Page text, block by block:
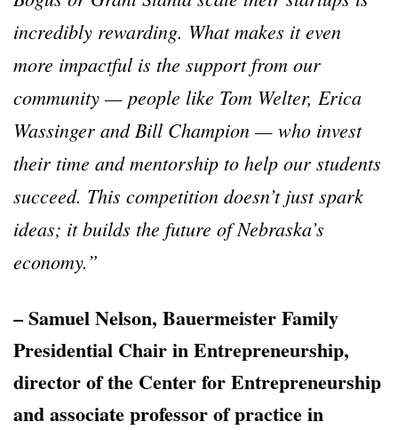
incredibly rewarding. What makes it even
more impactful is the support from our
community — people like Tom Welter, Erica
Wassinger and Bill Champion — who invest
their time and mentorship to help our students
succeed. This competition doesn’t just spark
ideas; it builds the future of Nebraska’s
economy.”
– Samuel Nelson, Bauermeister Family
Presidential Chair in Entrepreneurship,
director of the Center for Entrepreneurship
and associate professor of practice in